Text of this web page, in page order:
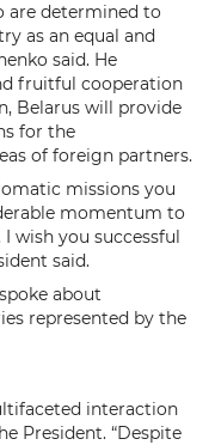
are determined to
as an equal and
said. He
fruitful cooperation
Belarus will provide
for the
of foreign partners.
missions you
momentum to
wish you successful
said.
about
represented by the
interaction
President. “Despite